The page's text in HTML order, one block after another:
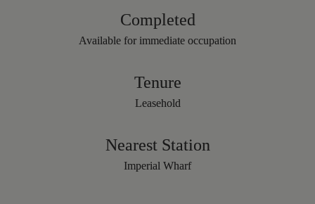
Completed
Available for immediate occupation
Tenure
Leasehold
Nearest Station
Imperial Wharf